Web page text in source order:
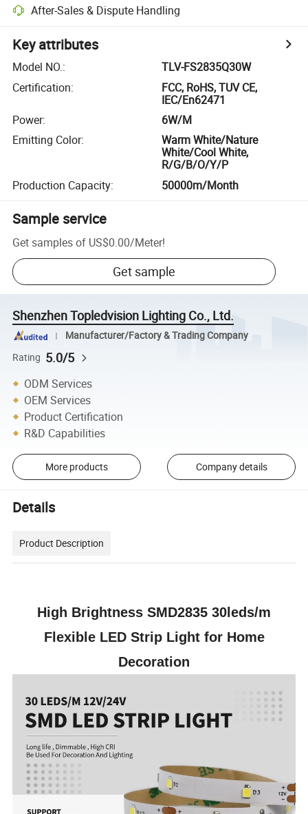
After-Sales & Dispute Handling
Key attributes
Model NO.:
TLV-FS2835Q30W
Certification:
FCC, RoHS, TUV CE,
IEC/En62471
Power:
6W/M
Emitting Color:
Warm White/Nature
White/Cool White,
R/G/B/O/Y/P
Production Capacity: 50000m/Month
Sample service
Get samples of US$0.00/Meter!
Get sample
Shenzhen Topledvision Lighting Co., Ltd.
Manufacturer/Factory & Trading Company
Rating 5.0/5
ODM Services
OEM Services
Product Certification
R&D Capabilities
More products Company details
Details
Product Description
High Brightness SMD2835 30leds/m
Flexible LED Strip Light for Home
Decoration